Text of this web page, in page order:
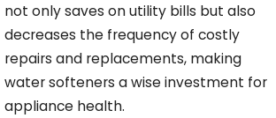
not only saves on utility bills but also
decreases the frequency of costly
repairs and replacements, making
water softeners a wise investment for
appliance health.